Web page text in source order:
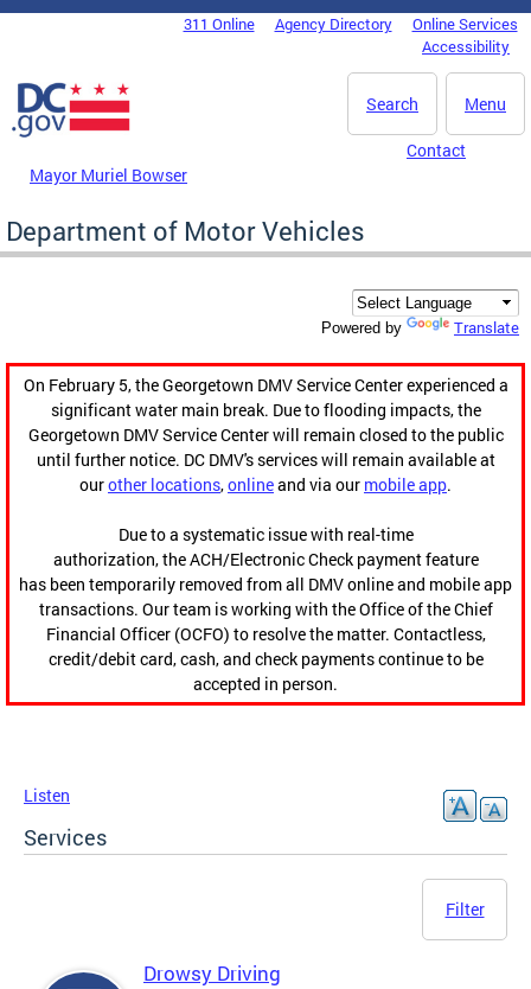
Skip to main content
DC Agency Top Menu311 Online Agency Directory
Online Services
Accessibility
Menu
Search
Mayor Muriel Bowser
Contact
Department of Motor Vehicles
Powered by Translate
On February 5, the Georgetown DMV Service Center experienced a
significant water main break. Due to flooding impacts, the
Georgetown DMV Service Center will remain closed to the public
until further notice. DC DMV's services will remain available at
ourother locations,onlineand via our mobile app.
Due to a systematic issue with real-time
authorization, the ACH/Electronic Check payment feature
has been temporarily removed from all DMV online and mobile app
transactions. Our team is working with the Office of the Chief
Financial Officer (OCFO) to resolve the matter. Contactless,
credit/debit card, cash, and check payments continue to be
accepted in person.
Listen
Services
Filter
Drowsy Driving